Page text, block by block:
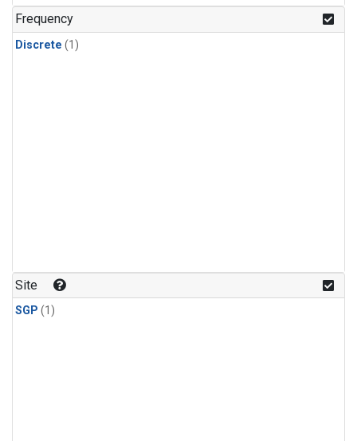
Frequency
Discrete (1)
Site
SGP (1)